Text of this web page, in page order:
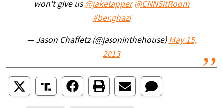
won't give us@jaketapper @CNNSitRoom
#benghazi
— Jason Chaffetz (@jasoninthehouse) May 15,
2013